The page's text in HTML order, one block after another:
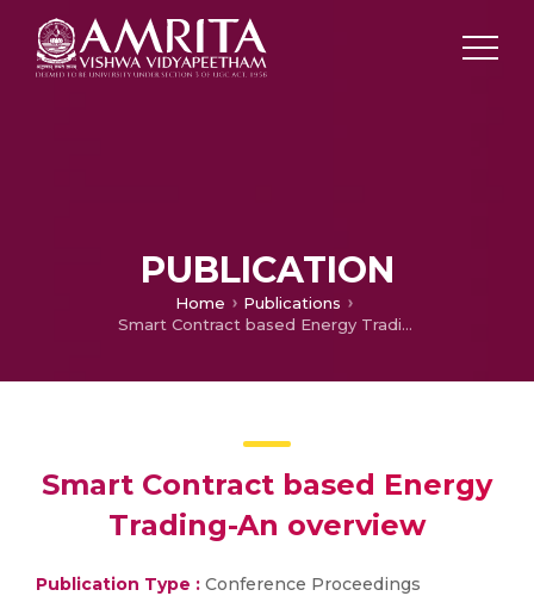
PUBLICATION
Home
Publications
Smart Contract based Energy Trading-An overview
Smart Contract based Energy
Trading-An overview
Publication Type : Conference Proceedings